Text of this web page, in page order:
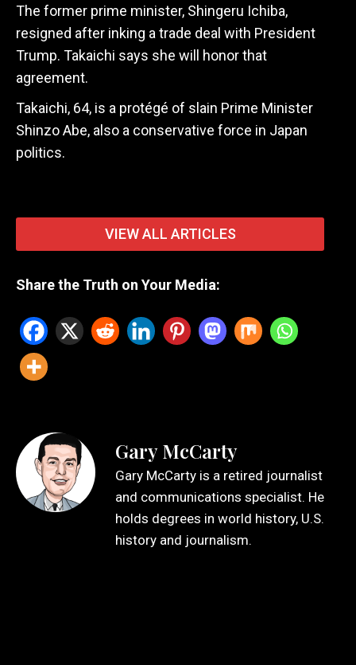
The former prime minister, Shingeru Ichiba,
resigned after inking a trade deal with President
Trump. Takaichi says she will honor that
agreement.
Takaichi, 64, is a protégé of slain Prime Minister
Shinzo Abe, also a conservative force in Japan
politics.
Share the Truth on Your Media:
VIEW ALL ARTICLES
Gary McCarty
Gary McCarty is a retired journalist
and communications specialist. He
holds degrees in world history, U.S.
history and journalism.